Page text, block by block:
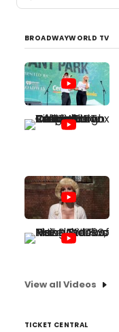
BROADWAYWORLD TV
View all Videos
TICKET CENTRAL